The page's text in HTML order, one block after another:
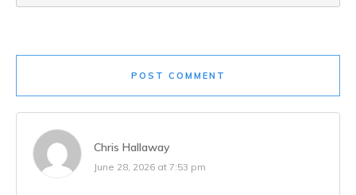
POST COMMENT
Chris Hallaway
June 28, 2026 at 7:53 pm